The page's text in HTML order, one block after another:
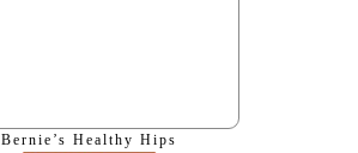
Bernie’s Healthy Hips